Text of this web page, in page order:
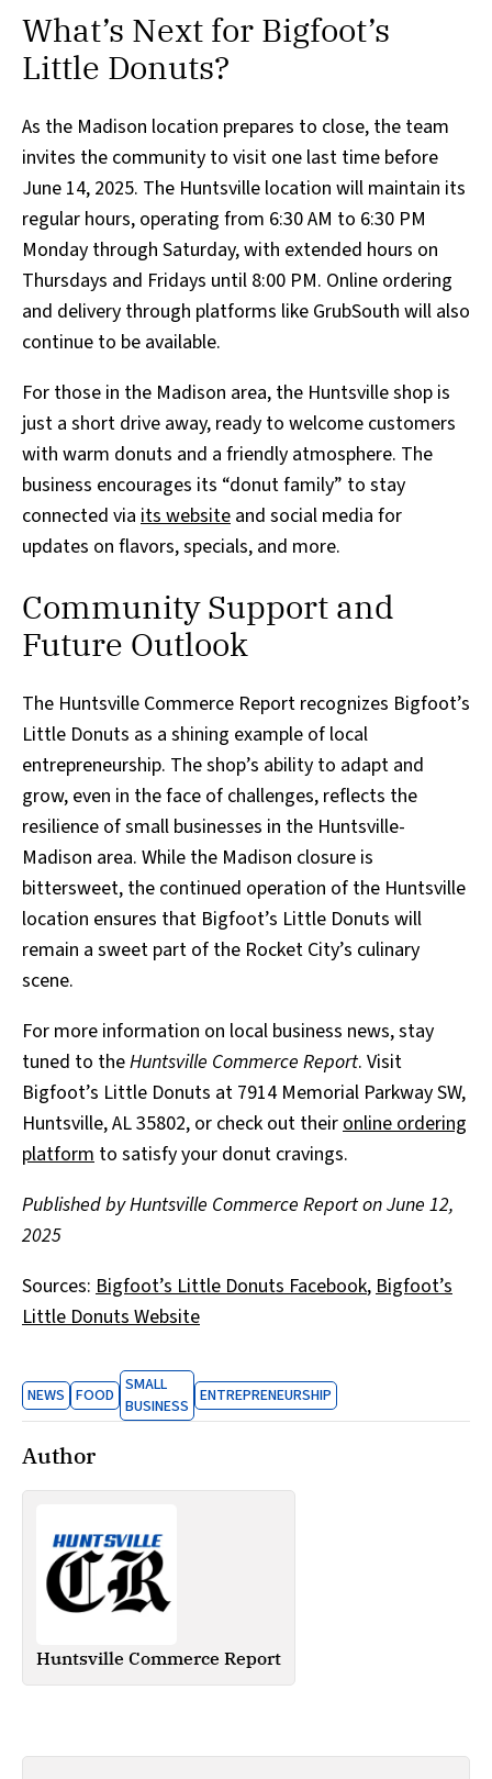
What’s Next for Bigfoot’s
Little Donuts?
As the Madison location prepares to close, the team
invites the community to visit one last time before
June 14, 2025. The Huntsville location will maintain its
regular hours, operating from 6:30 AM to 6:30 PM
Monday through Saturday, with extended hours on
Thursdays and Fridays until 8:00 PM. Online ordering
and delivery through platforms like GrubSouth will also
continue to be available.
For those in the Madison area, the Huntsville shop is
just a short drive away, ready to welcome customers
with warm donuts and a friendly atmosphere. The
business encourages its “donut family” to stay
connected via its website and social media for
updates on flavors, specials, and more.
Community Support and
Future Outlook
The Huntsville Commerce Report recognizes Bigfoot’s
Little Donuts as a shining example of local
entrepreneurship. The shop’s ability to adapt and
grow, even in the face of challenges, reflects the
resilience of small businesses in the Huntsville-
Madison area. While the Madison closure is
bittersweet, the continued operation of the Huntsville
location ensures that Bigfoot’s Little Donuts will
remain a sweet part of the Rocket City’s culinary
scene.
For more information on local business news, stay
tuned to theHuntsville Commerce Report. Visit
Bigfoot’s Little Donuts at 7914 Memorial Parkway SW,
Huntsville, AL 35802, or check out theironline ordering
platform to satisfy your donut cravings.
Published by Huntsville Commerce Report on June 12,
2025
Sources: Bigfoot’s Little Donuts Facebook,Bigfoot’s
Little Donuts Website
NEWS FOOD SMALL
BUSINESS ENTREPRENEURSHIP
Author
Huntsville Commerce Report